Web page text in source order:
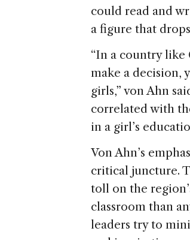
could read and
a figure that
“In a country like
make a decision,
girls,” von Ahn
correlated with
in a girl’s
Von Ahn’s
critical juncture.
toll on the
classroom than
leaders try to